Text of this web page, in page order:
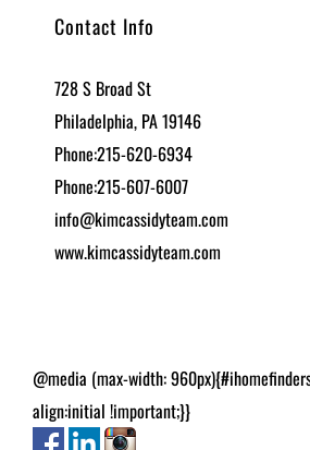
Contact Info
728 S Broad St
Philadelphia, PA 19146
Phone:215-620-6934
Phone:215-607-6007
info@kimcassidyteam.com
www.kimcassidyteam.com
@media (max-width:
align:initial !important;}}